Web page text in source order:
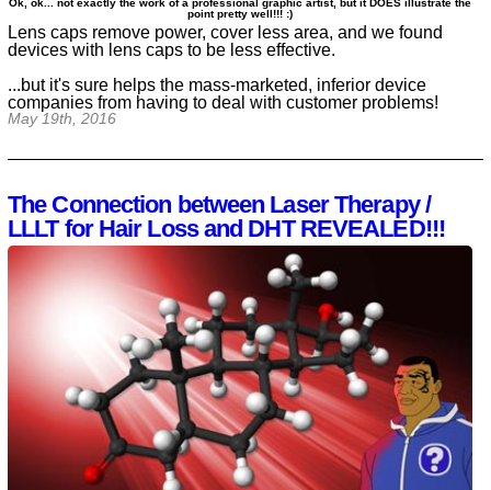
Lens caps remove power, cover less area, and we found
devices with lens caps to be less effective.
...but it's sure helps the mass-marketed, inferior device
companies from having to deal with customer problems!
May 19th, 2016
Ok, ok... not exactly the work of a professional graphic artist, but it DOES illustrate the
point pretty well!!! :)
The Connection between Laser Therapy /
LLLT for Hair Loss and DHT REVEALED!!!